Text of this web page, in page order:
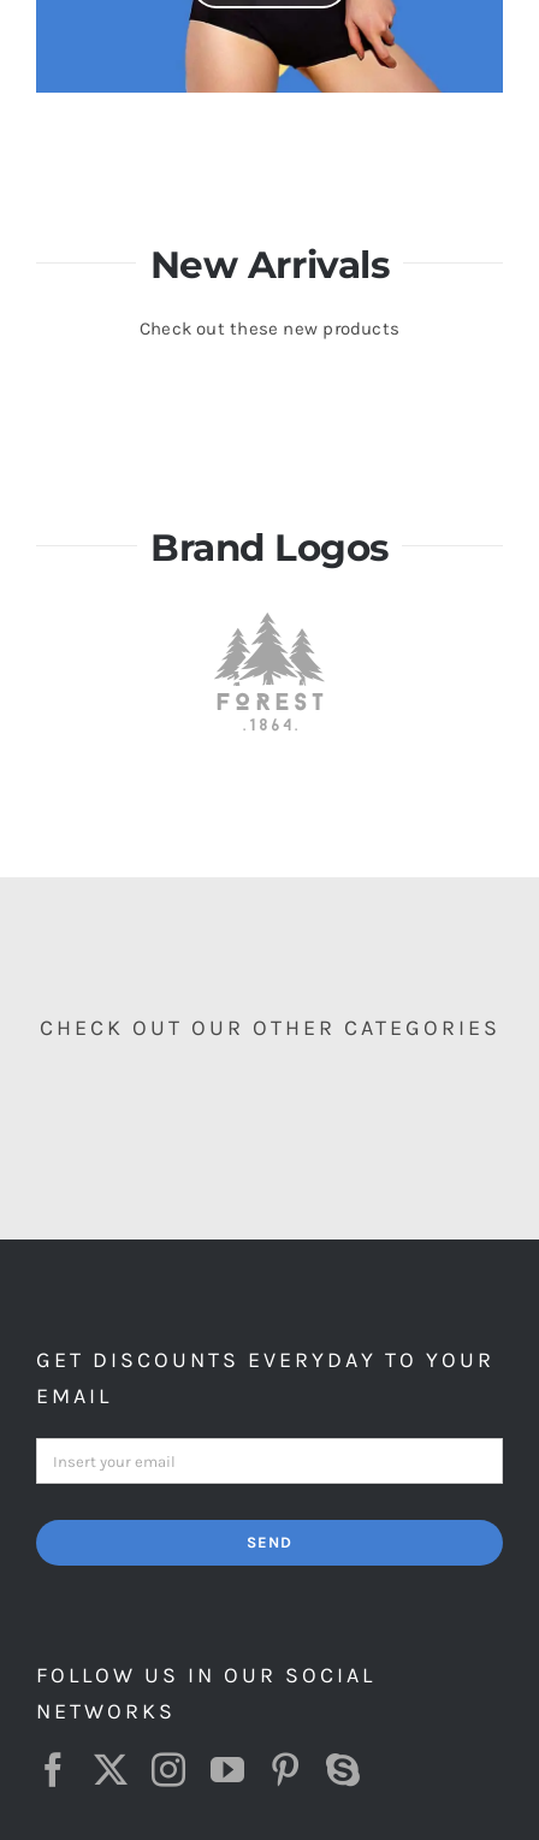
New Arrivals
Check out these new products
Brand Logos
CHECK OUT OUR OTHER CATEGORIES
GET DISCOUNTS EVERYDAY TO YOUR
EMAIL
SEND
FOLLOW US IN OUR SOCIAL
NETWORKS